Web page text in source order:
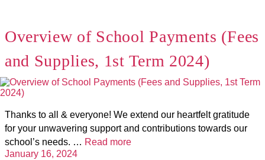
Overview of School Payments (Fees
and Supplies, 1st Term 2024)
Thanks to all & everyone! We extend our heartfelt gratitude
for your unwavering support and contributions towards our
school’s needs. … Read more
January 16, 2024